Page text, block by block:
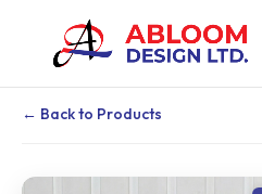
← Back to Products